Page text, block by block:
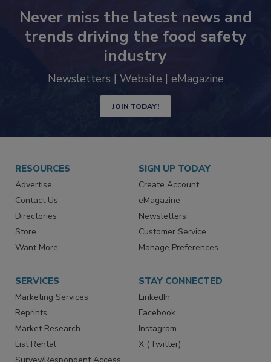
Never miss the latest news and
trends driving the food safety
industry
JOIN TODAY!
RESOURCES
Advertise
Contact Us
Directories
Store
SIGN UP TODAY
Create Account
eMagazine
Newsletters
Customer Service
SERVICES
Marketing Services
Reprints
Market Research
List Rental
STAY CONNECTED
LinkedIn
Facebook
Instagram